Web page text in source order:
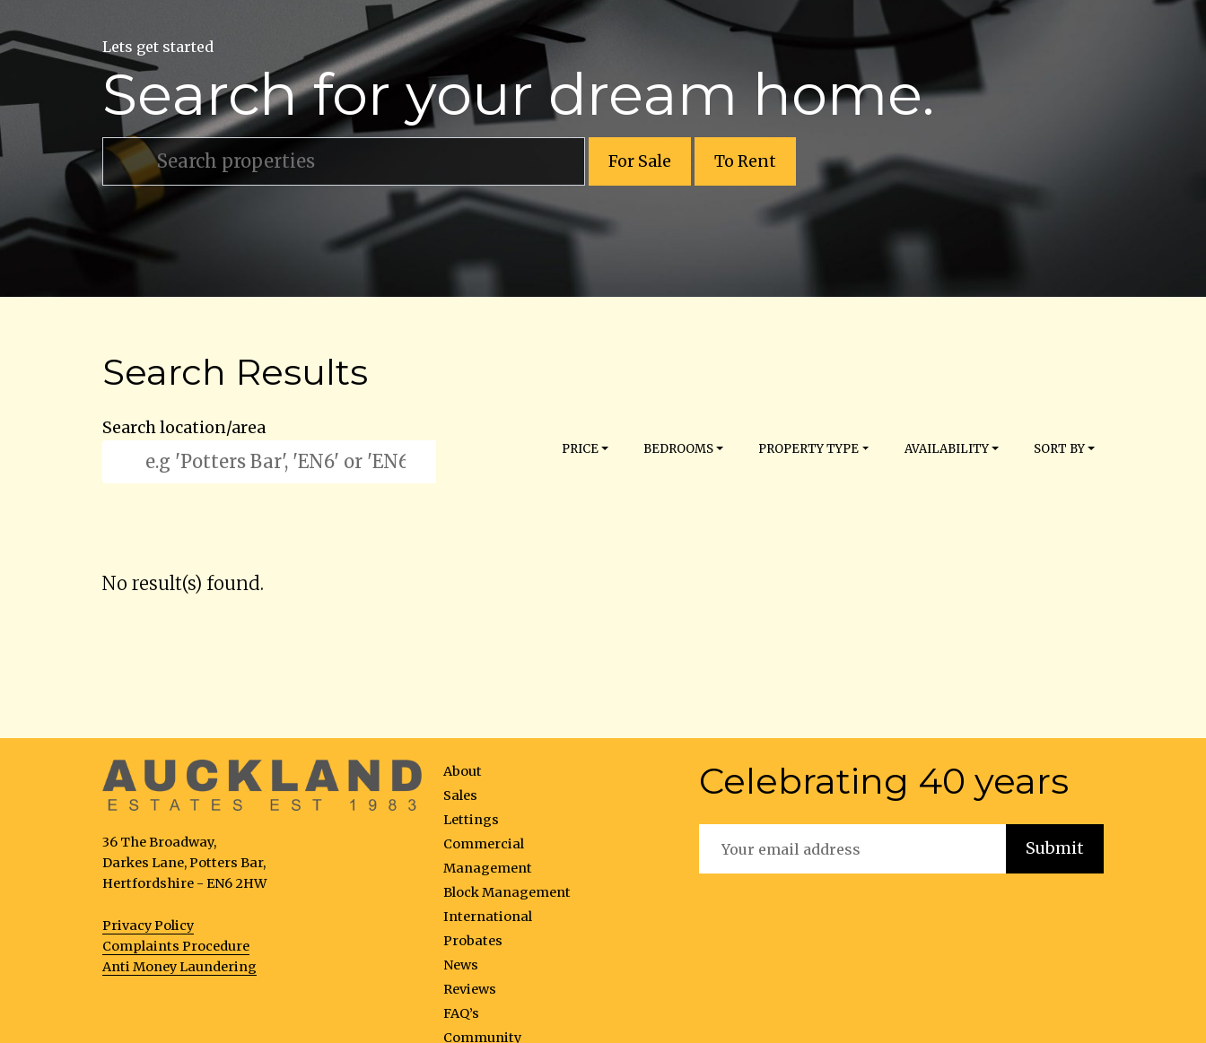
Lets get started
Search for your dream home.
For Sale To Rent
Search Results
Search location/area
PRICE BEDROOMS PROPERTY TYPE AVAILABILITY SORT BY
No result(s) found.
36 The Broadway,
Darkes Lane, Potters Bar,
Hertfordshire - EN6 2HW
Privacy Policy
Complaints Procedure
Anti Money Laundering
About
Sales
Lettings
Commercial
Management
Block Management
International
Probates
News
Reviews
FAQ’s
Community
Celebrating 40 years